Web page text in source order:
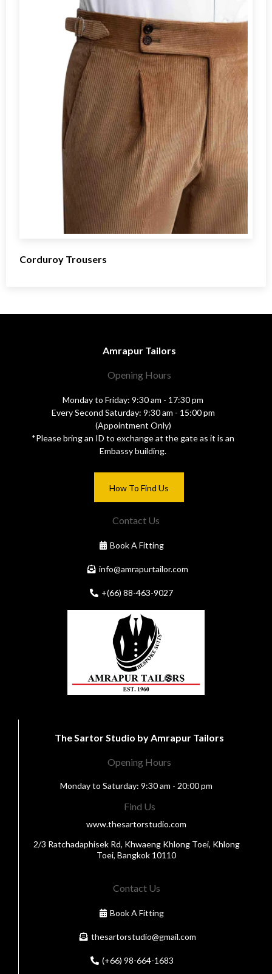
Corduroy Trousers
Amrapur Tailors
Opening Hours
Monday to Friday: 9:30 am - 17:30 pm
Every Second Saturday: 9:30 am - 15:00 pm
(Appointment Only)
*Please bring an ID to exchange at the gate as it is an
Embassy building.
How To Find Us
Contact Us
Book A Fitting
info@amrapurtailor.com
+(66) 88-463-9027
The Sartor Studio by Amrapur Tailors
Opening Hours
Monday to Saturday: 9:30 am - 20:00 pm
Find Us
www.thesartorstudio.com
2/3 Ratchadaphisek Rd, Khwaeng Khlong Toei, Khlong
Toei, Bangkok 10110
Contact Us
Book A Fitting
thesartorstudio@gmail.com
(+66) 98-664-1683